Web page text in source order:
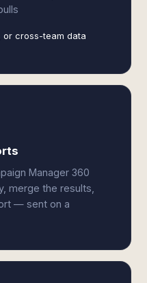
or cross-team data
Manager 360
merge the results,
— sent on a